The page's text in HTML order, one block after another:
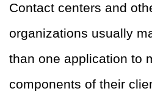
Contact centers and
organizations usually
than one application to
components of their